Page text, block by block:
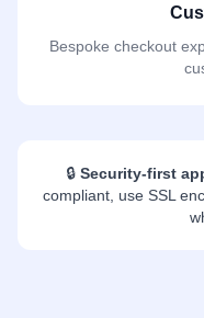
Bespoke checkout
🔒 Security-first
compliant, use SSL